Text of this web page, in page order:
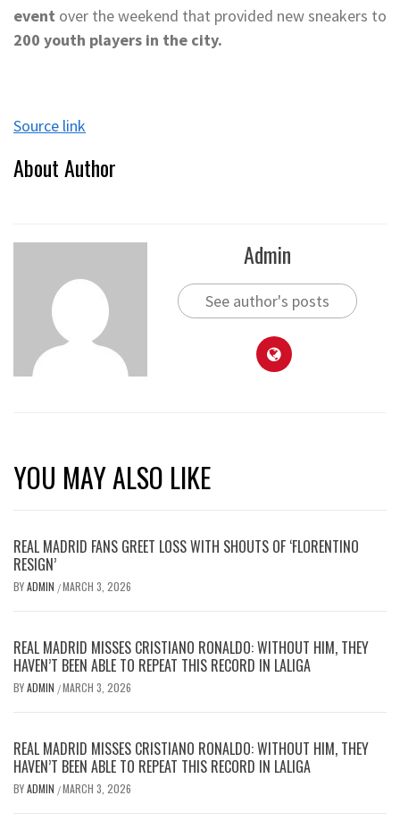
event over the weekend that provided new sneakers to
200 youth players in the city.
Source link
About Author
Admin
See author's posts
YOU MAY ALSO LIKE
REAL MADRID FANS GREET LOSS WITH SHOUTS OF ‘FLORENTINO
RESIGN’
BYADMIN /MARCH 3, 2026
REAL MADRID MISSES CRISTIANO RONALDO: WITHOUT HIM, THEY
HAVEN’T BEEN ABLE TO REPEAT THIS RECORD IN LALIGA
BYADMIN /MARCH 3, 2026
REAL MADRID MISSES CRISTIANO RONALDO: WITHOUT HIM, THEY
HAVEN’T BEEN ABLE TO REPEAT THIS RECORD IN LALIGA
BYADMIN /MARCH 3, 2026